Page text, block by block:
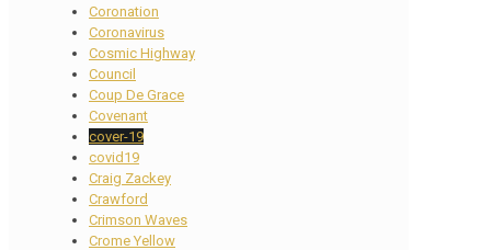
Coronation
Coronavirus
Cosmic Highway
Council
Coup De Grace
Covenant
cover-19
covid19
Craig Zackey
Crawford
Crimson Waves
Crome Yellow